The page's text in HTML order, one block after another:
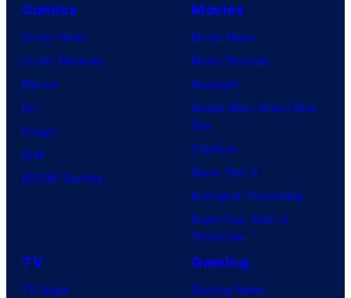
Comics
Comic News
Comic Reviews
Marvel
DC
Image
IDW
BOOM! Studios
Movies
Movie News
Movie Reviews
Supergirl
Spider-Man: Brand New
Day
Clayface
Dune: Part 3
Avengers: Doomsday
Superman: Man of
Tomorrow
TV
TV News
Gaming
Gaming News